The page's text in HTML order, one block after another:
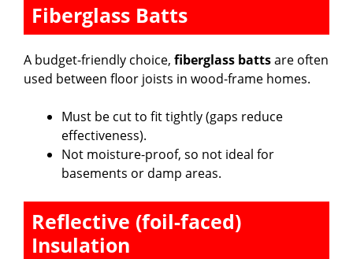
Fiberglass Batts
A budget-friendly choice, fiberglass battsare often
used between floor joists in wood-frame homes.
Must be cut to fit tightly (gaps reduce
effectiveness).
Not moisture-proof, so not ideal for
basements or damp areas.
Reflective (foil-faced)
Insulation